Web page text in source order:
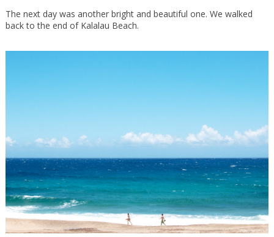
The next day was another bright and beautiful one. We walked
back to the end of Kalalau Beach.